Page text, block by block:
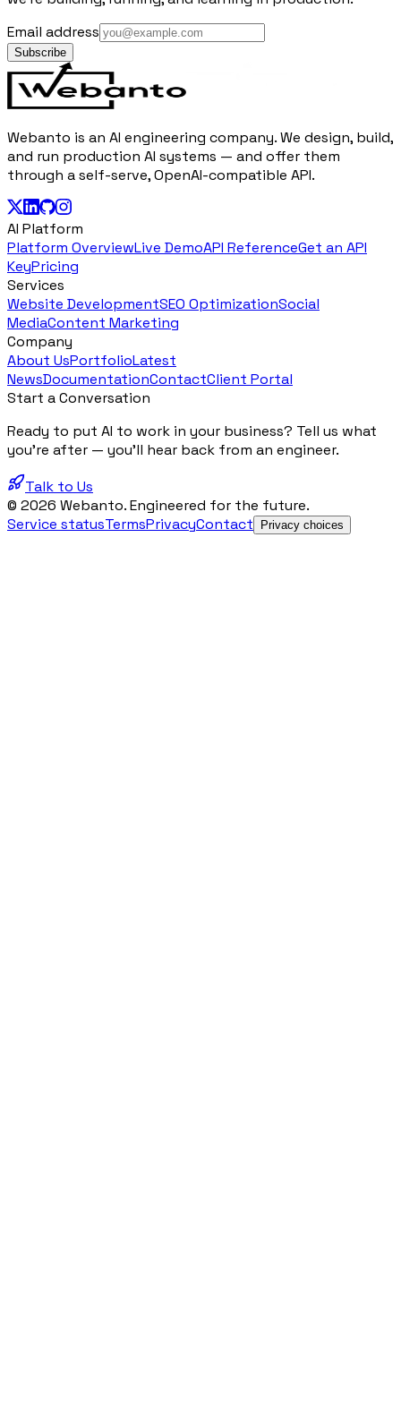
Email address
Subscribe
Webanto is an AI engineering company. We design, build,
and run production AI systems — and offer them
through a self-serve, OpenAI-compatible API.
AI Platform
Platform OverviewLive DemoAPI ReferenceGet an API
KeyPricing
Services
Website DevelopmentSEO OptimizationSocial
MediaContent Marketing
Company
About UsPortfolioLatest
NewsDocumentationContactClient Portal
Start a Conversation
Ready to put AI to work in your business? Tell us what
you're after — you'll hear back from an engineer.
Talk to Us
© 2026 Webanto. Engineered for the future.
Service statusTermsPrivacyContact Privacy choices